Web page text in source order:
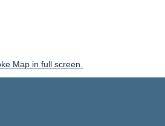
Map in full screen.